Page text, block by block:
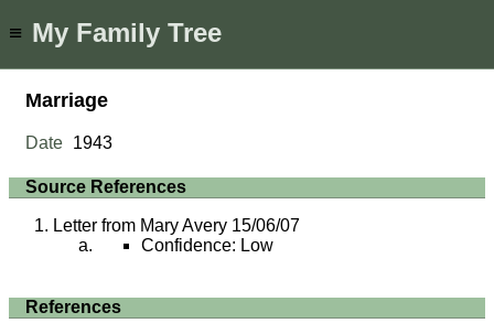
≡ My Family Tree
Marriage
Date 1943
Source References
Letter from Mary Avery 15/06/07
Confidence: Low
References